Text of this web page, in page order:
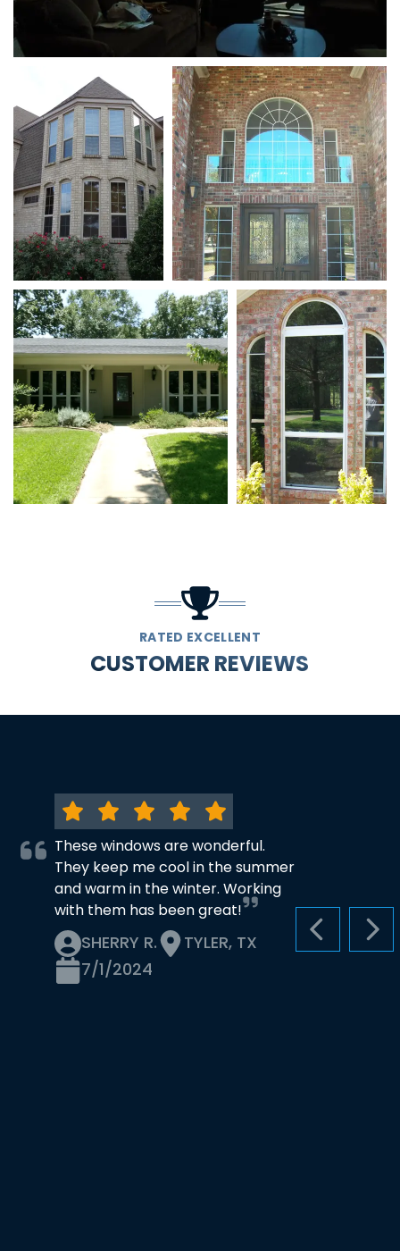
RATED EXCELLENT
CUSTOMER REVIEWS
PREVIOUS
These windows are wonderful.
They keep me cool in the summer
and warm in the winter. Working
with them has been great!
SHERRY R.
TYLER, TX
7/1/2024